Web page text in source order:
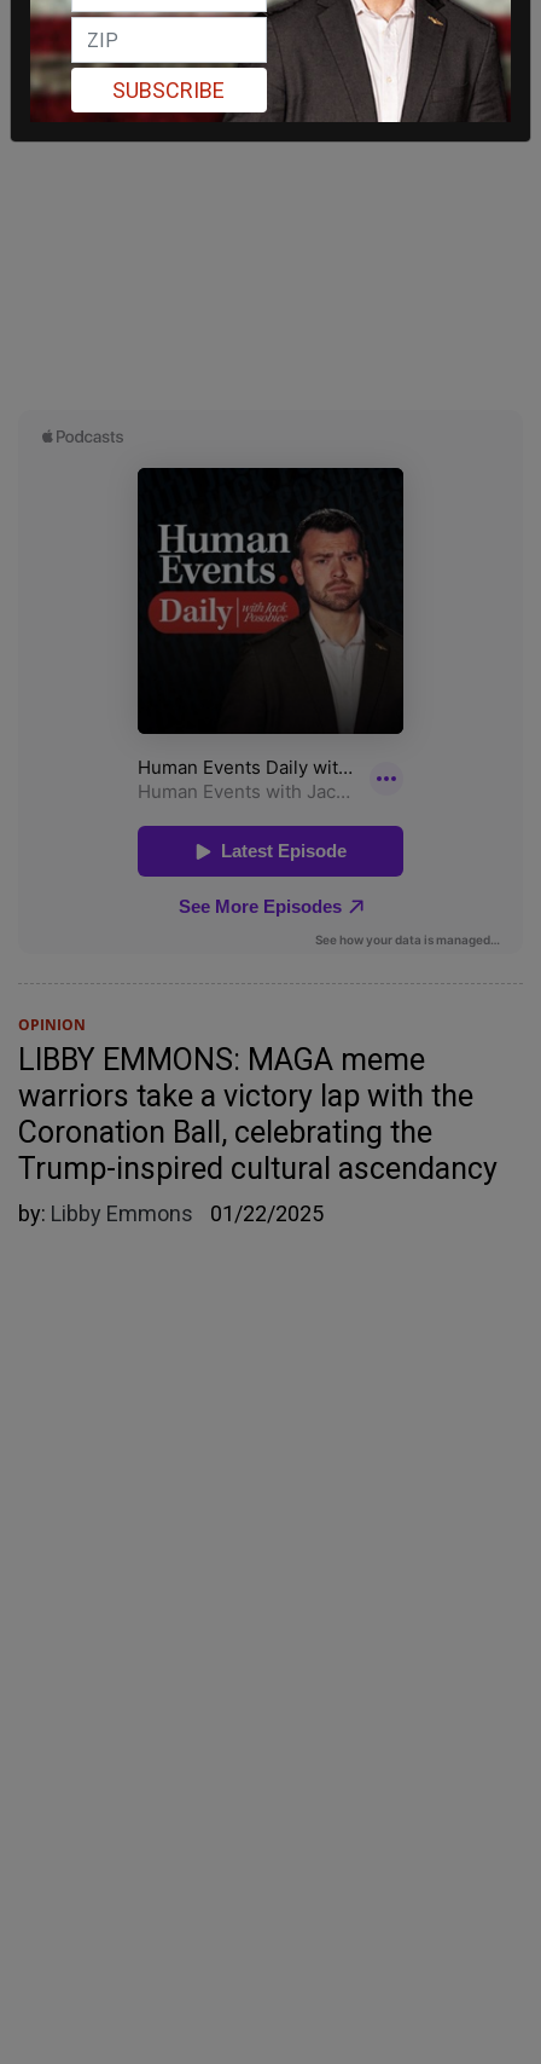
OPINION
LIBBY EMMONS: MAGA meme
warriors take a victory lap with the
Coronation Ball, celebrating the
Trump-inspired cultural ascendancy
by: Libby Emmons 01/22/2025
SUBSCRIBE